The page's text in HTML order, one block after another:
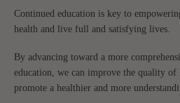
Continued education is key to
health and live full and satisfying lives.
By advancing toward a more
education, we can improve the quality
promote a healthier and more